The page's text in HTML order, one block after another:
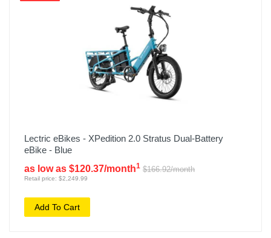
Lectric eBikes - XPedition 2.0 Stratus Dual-Battery
eBike - Blue
as low as $120.37/month1 $166.92/month
Retail price: $2,249.99
Add To Cart